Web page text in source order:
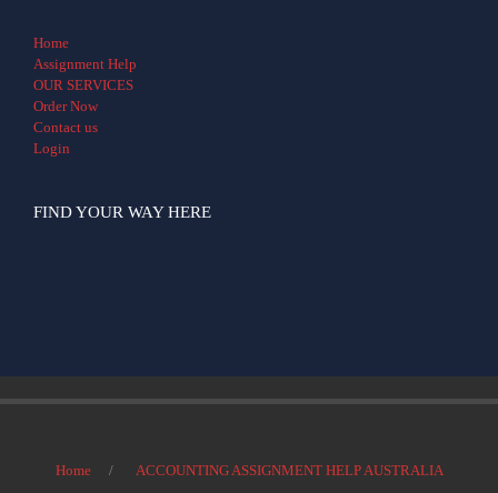
Home
Assignment Help
OUR SERVICES
Order Now
Contact us
Login
FIND YOUR WAY HERE
Home ACCOUNTING ASSIGNMENT HELP AUSTRALIA